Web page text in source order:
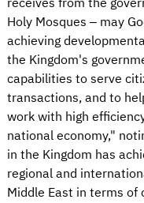
Holy Mosques – may
achieving
the Kingdom's
capabilities to serve
transactions, and to
work with high
national economy,"
in the Kingdom has
regional and
Middle East in terms of